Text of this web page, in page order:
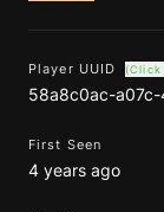
Player UUID (Click
58a8c0ac-
First Seen
4 years ago